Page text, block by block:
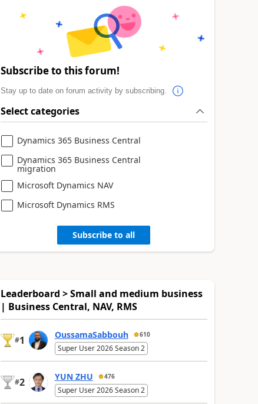
Subscribe to this forum!
Stay up to date on forum activity by subscribing.
Select categories
Dynamics 365 Business Central
Dynamics 365 Business Central
migration
Microsoft Dynamics NAV
Microsoft Dynamics RMS
Subscribe to all
Leaderboard > Small and medium business
| Business Central, NAV, RMS
#1 OussamaSabbouh 610
Super User 2026 Season 2
#2 YUN ZHU 476
Super User 2026 Season 2